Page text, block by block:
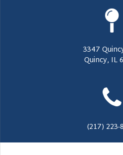
3347
Quincy, IL
(217) 223-